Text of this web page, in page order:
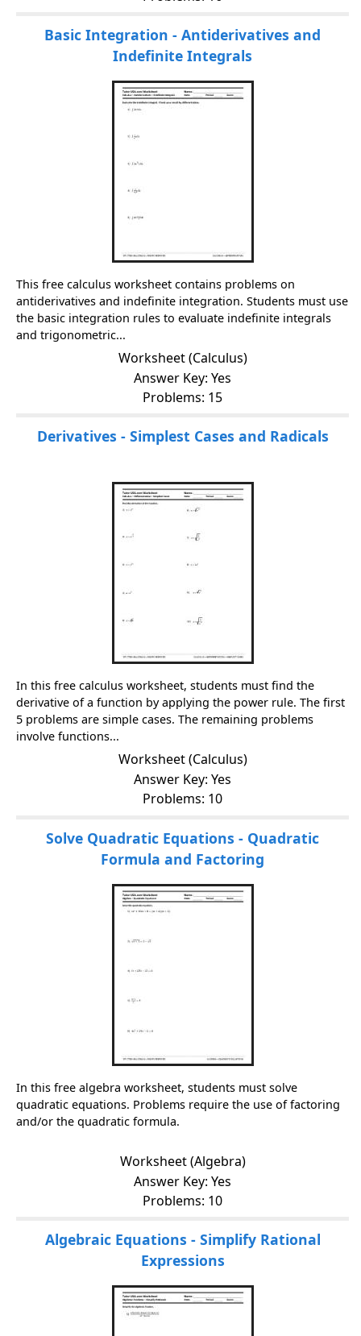
Basic Integration - Antiderivatives and
Indefinite Integrals
This free calculus worksheet contains problems on
antiderivatives and indefinite integration. Students must use
the basic integration rules to evaluate indefinite integrals
and trigonometric...
Worksheet (Calculus)
Answer Key: Yes
Problems: 15
Derivatives - Simplest Cases and Radicals
In this free calculus worksheet, students must find the
derivative of a function by applying the power rule. The first
5 problems are simple cases. The remaining problems
involve functions...
Worksheet (Calculus)
Answer Key: Yes
Problems: 10
Solve Quadratic Equations - Quadratic
Formula and Factoring
In this free algebra worksheet, students must solve
quadratic equations. Problems require the use of factoring
and/or the quadratic formula.
Worksheet (Algebra)
Answer Key: Yes
Problems: 10
Algebraic Equations - Simplify Rational
Expressions